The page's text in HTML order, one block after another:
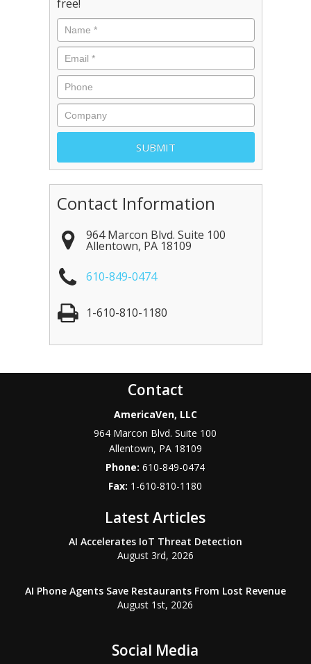
free!
Contact Information
964 Marcon Blvd. Suite 100
Allentown, PA 18109
610-849-0474
1-610-810-1180
Contact
AmericaVen, LLC
964 Marcon Blvd. Suite 100
Allentown, PA 18109
Phone:610-849-0474
Fax: 1-610-810-1180
Latest Articles
AI Accelerates IoT Threat Detection
August 3rd, 2026
AI Phone Agents Save Restaurants From Lost Revenue
August 1st, 2026
Social Media